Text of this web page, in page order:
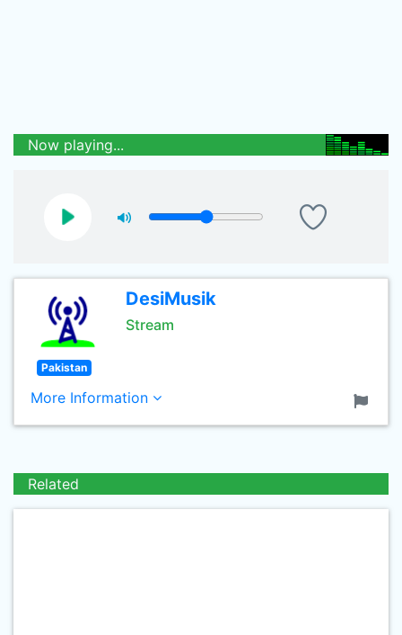
Now playing...
DesiMusik
Stream
Pakistan
More Information
Related